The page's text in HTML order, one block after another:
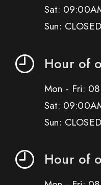
Sat:
Sun: CLOSED
Hour of
Mon - Fri:
Sat:
Sun: CLOSED
Hour of